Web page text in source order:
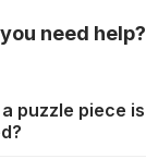
need help?
puzzle piece is